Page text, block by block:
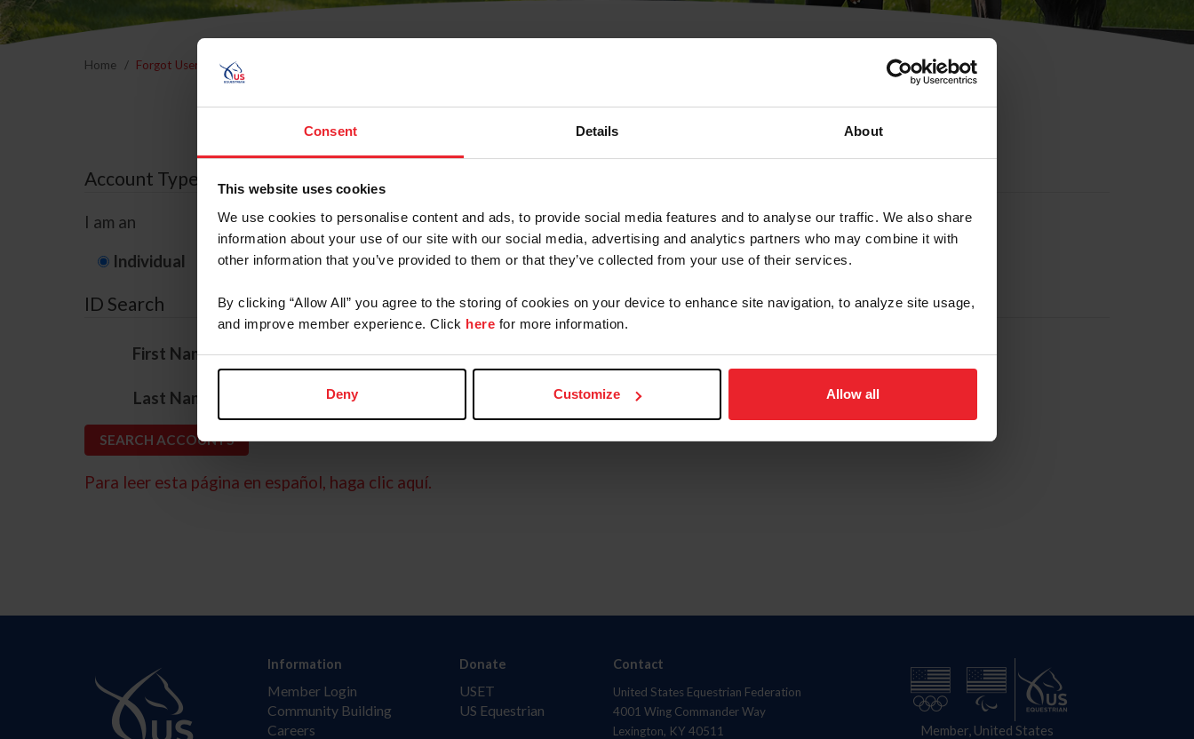
Consent Details About
This website uses cookies
We use cookies to personalise content and ads, to provide social media features and to analyse our traffic. We also share
information about your use of our site with our social media, advertising and analytics partners who may combine it with
other information that you’ve provided to them or that they’ve collected from your use of their services.
By clicking “Allow All” you agree to the storing of cookies on your device to enhance site navigation, to analyze site usage,
and improve member experience. Click here for more information.
Deny Customize Allow all
Home Forgot Username or Membership ID
Forgot Username or Membership ID
Account Type
I am an
Individual Organization/Farm/Business/Syndicate
ID Search
First Name*
Last Name
Para leer esta página en español, haga clic aquí.
Information
Member Login
Community Building
Careers
Donate
USET
US Equestrian
Contact
United States Equestrian Federation
4001 Wing Commander Way
Lexington, KY 40511
Member, United States